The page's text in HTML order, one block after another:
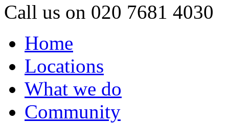
Call us on 020 7681 4030
Home
Locations
What we do
Community